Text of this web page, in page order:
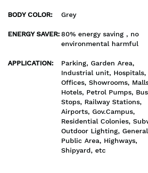
BODY COLOR: Grey
ENERGY SAVER:80% energy saving , no
environmental harmful
APPLICATION:
Parking, Garden Area,
Industrial unit, Hospitals,
Offices, Showrooms,
Hotels, Petrol Pumps, Bus
Stops, Railway Stations,
Airports, Gov.Campus,
Residential Colonies,
Outdoor Lighting, General
Public Area, Highways,
Shipyard, etc